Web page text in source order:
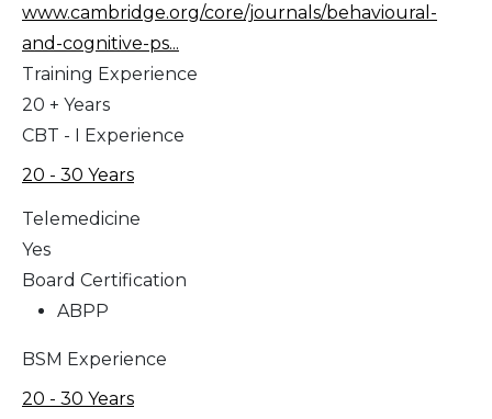
www.cambridge.org/core/journals/behavioural-
and-cognitive-ps...
Training Experience
20 + Years
CBT - I Experience
20 - 30 Years
Telemedicine
Yes
Board Certification
ABPP
BSM Experience
20 - 30 Years